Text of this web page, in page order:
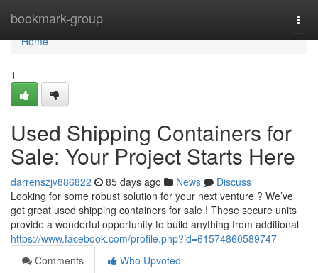
bookmark-group
Home
Home
1
Used Shipping Containers for
Sale: Your Project Starts Here
darrenszjv886822 85 days ago News
Discuss
Looking for some robust solution for your next venture ? We’ve
got great used shipping containers for sale ! These secure units
provide a wonderful opportunity to build anything from additional
https://www.facebook.com/profile.php?id=61574860589747
Comments
Who Upvoted